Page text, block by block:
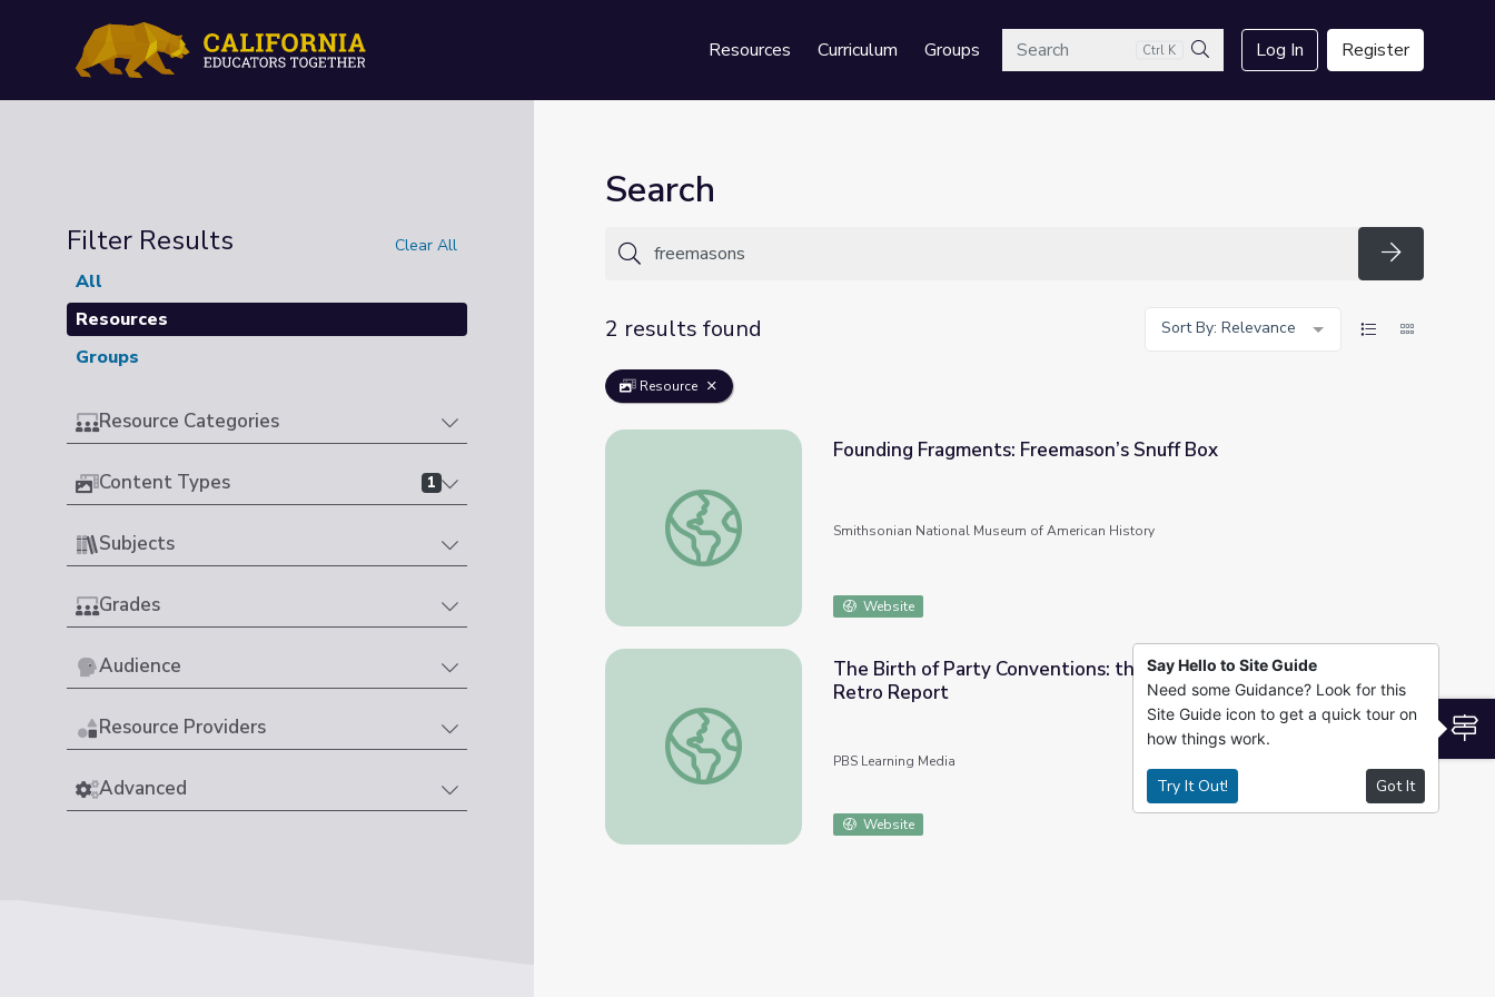
Resources Curriculum GroupsSearch Ctrl K
Search
Log In Register
Filter Results Clear All
All
Resources
Groups
Resource Categories
Content Types 1
Subjects
Grades
Audience
Resource Providers
Advanced
Search
Search
2 results found
Sort By: Relevance
Resource
Founding Fragments: Freemason’s Snuff Box
Founding Fragments: Freemason’s Snuff Box
Smithsonian National Museum of American History
Website
The Birth of Party Conventions: the Anti-Masonic Party (1831) | Retro Report
The Birth of Party Conventions: the Anti-Masonic Party (1831) |
Retro Report
PBS Learning Media
Website
Say Hello to Site Guide
Need some Guidance? Look for this
Site Guide icon to get a quick tour on
how things work.
Try It Out! Got It